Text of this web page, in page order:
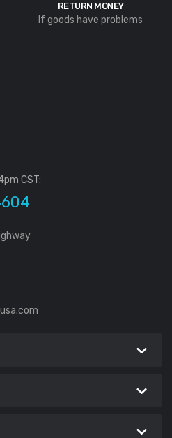
RETURN MONEY
If goods have problems
CST: